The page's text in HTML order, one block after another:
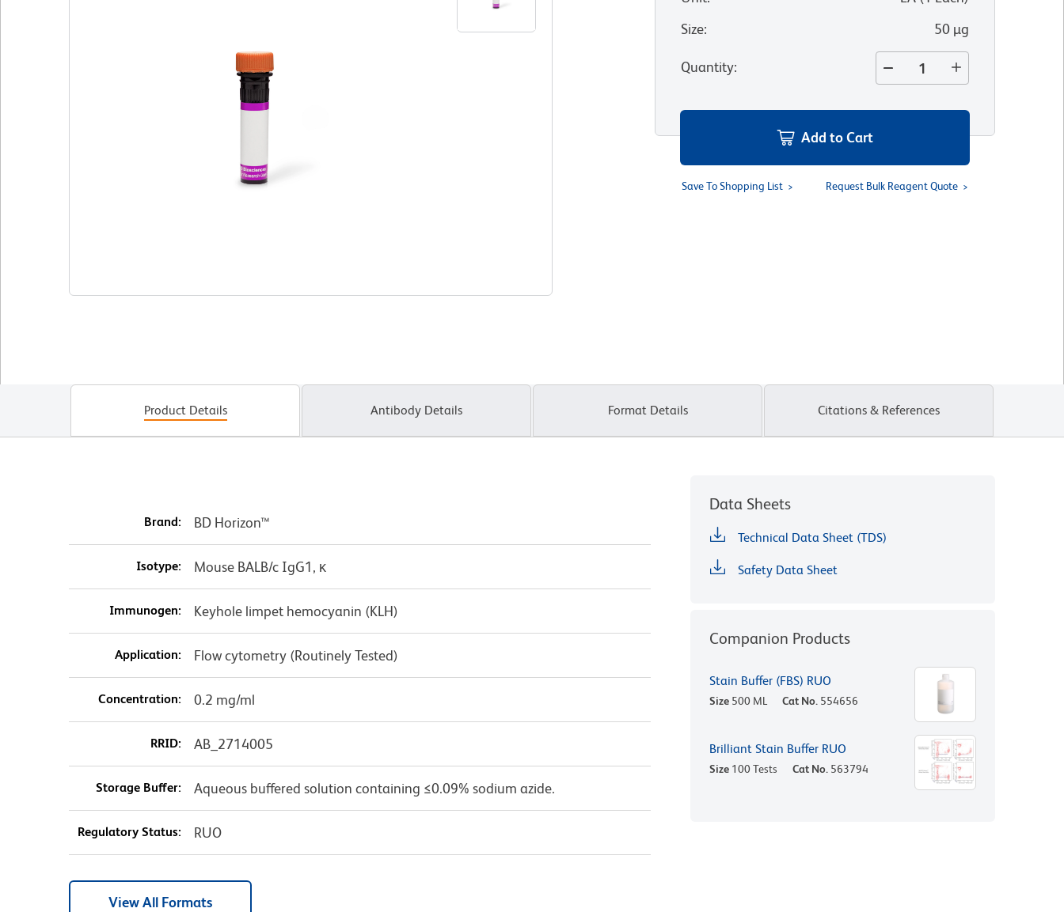
Size: 50 µg
Quantity:
Add to Cart
Save To Shopping List Request Bulk Reagent Quote
Product Details Antibody Details Format Details Citations & References
Brand: BD Horizon™
Isotype: Mouse BALB/c IgG1, κ
Immunogen: Keyhole limpet hemocyanin (KLH)
Application: Flow cytometry (Routinely Tested)
Concentration: 0.2 mg/ml
RRID: AB_2714005
Storage Buffer: Aqueous buffered solution containing ≤0.09% sodium azide.
Regulatory Status: RUO
View All Formats
Data Sheets
Technical Data Sheet (TDS)
Safety Data Sheet
Companion Products
Stain Buffer (FBS) RUO
Size 500 ML Cat No. 554656
Brilliant Stain Buffer RUO
Size 100 Tests Cat No. 563794